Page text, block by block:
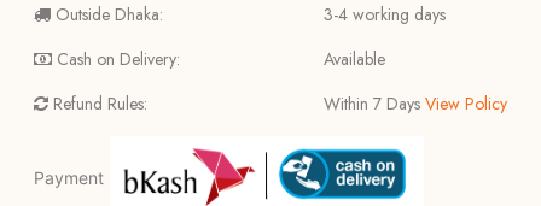
Outside Dhaka:
Cash on Delivery:
Refund Rules:
3-4 working days
Available
Within 7 Days View Policy
Payment